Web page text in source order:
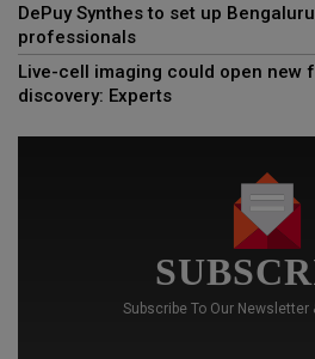
DePuy Synthes to set up
professionals
Live-cell imaging could open new
discovery: Experts
Subscribe To Our Newsletter